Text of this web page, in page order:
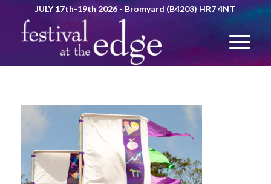
JULY 17th-19th 2026 - Bromyard (B4203) HR7 4NT